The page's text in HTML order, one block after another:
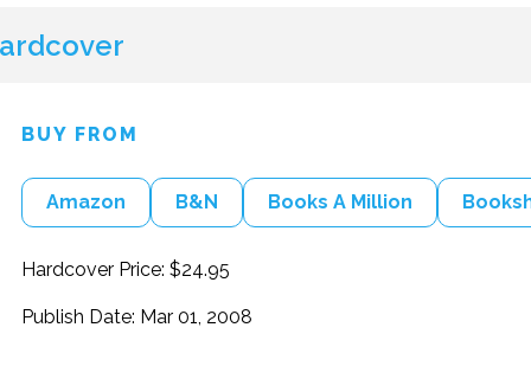
BUY FROM
Amazon B&N Books A Million
Hardcover Price: $24.95
Publish Date: Mar 01, 2008